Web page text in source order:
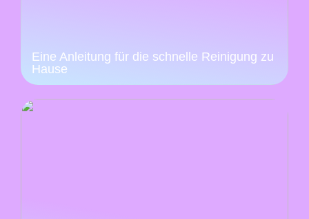
Eine Anleitung für die schnelle Reinigung zu
Hause